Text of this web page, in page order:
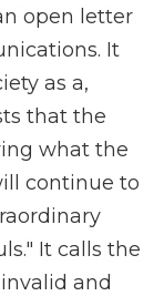
open letter
It
as a,
that the
what the
continue to
It calls the
and